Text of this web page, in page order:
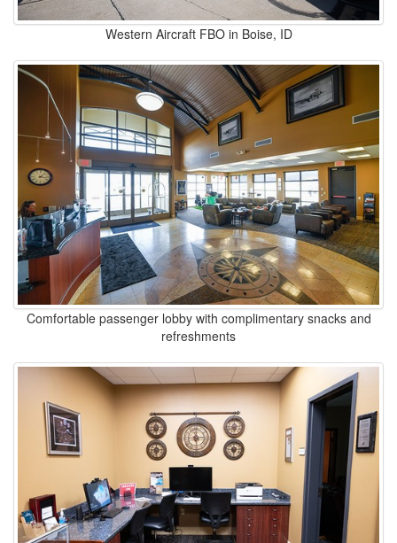
Western Aircraft FBO in Boise, ID
Comfortable passenger lobby with complimentary snacks and
refreshments